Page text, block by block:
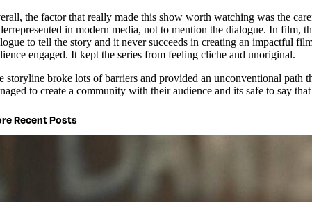
the factor that really made this show worth watching was the
in modern media, not to mention the dialogue. In film,
to tell the story and it never succeeds in creating an impactful
engaged. It kept the series from feeling cliche and unoriginal.
storyline broke lots of barriers and provided an unconventional path
to create a community with their audience and its safe to say
Recent Posts